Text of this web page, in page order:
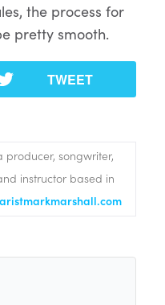
the process for
pretty smooth.
TWEET
producer, songwriter,
instructor based in